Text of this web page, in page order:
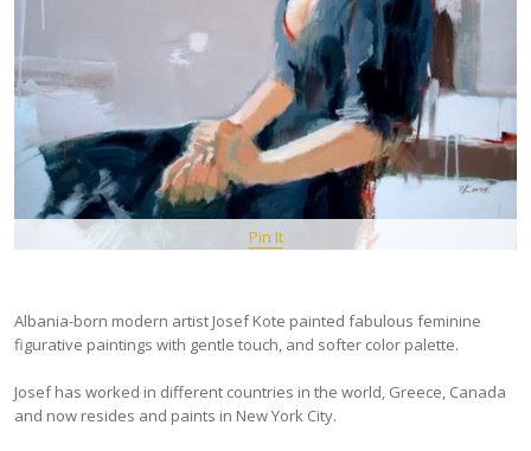
Pin It
Albania-born modern artist Josef Kote painted fabulous feminine
figurative paintings with gentle touch, and softer color palette.
Josef has worked in different countries in the world, Greece, Canada
and now resides and paints in New York City.